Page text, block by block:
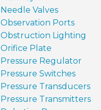
Needle Valves
Observation Ports
Obstruction Lighting
Orifice Plate
Pressure Regulator
Pressure Switches
Pressure Transducers
Pressure Transmitters